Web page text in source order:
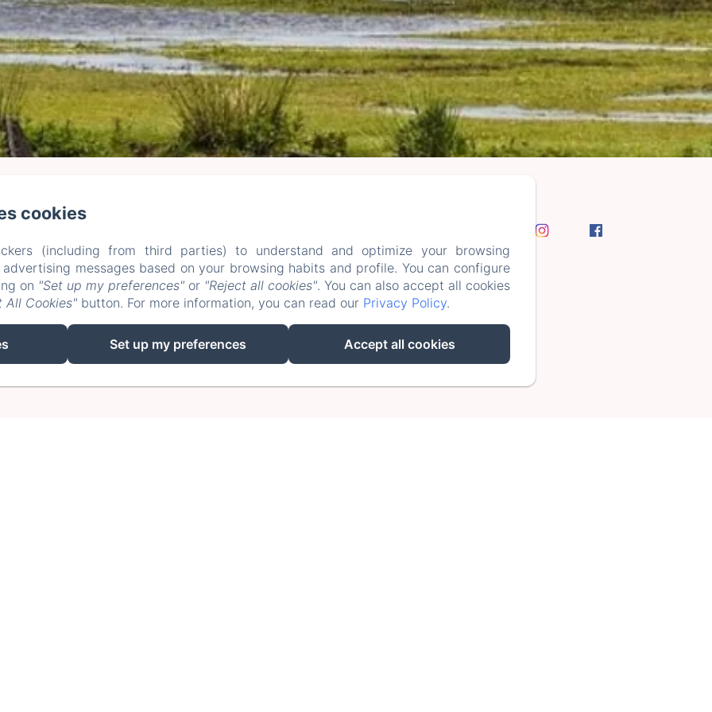
Plessis Grimaud, Saint-Viaud
FR ES
Powered using Amenitiz
cookies
(including from third parties) to understand and optimize your browsing
messages based on your browsing habits and profile. You can configure
on "Set up my preferences" or "Reject all cookies". You can also accept all cookies
All Cookies" button. For more information, you can read our Privacy Policy.
Set up my preferences Accept all cookies